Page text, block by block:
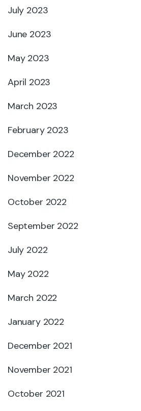
July 2023
June 2023
May 2023
April 2023
March 2023
February 2023
December 2022
November 2022
October 2022
September 2022
July 2022
May 2022
March 2022
January 2022
December 2021
November 2021
October 2021